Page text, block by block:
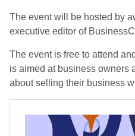
The event will be hosted by
executive editor of
The event is free to attend
is aimed at business owners
about selling their business